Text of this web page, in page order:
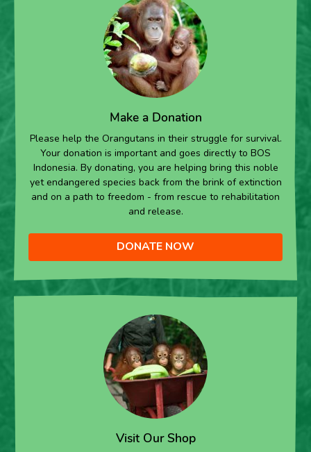
Make a Donation
Please help the Orangutans in their struggle for survival.
Your donation is important and goes directly to BOS
Indonesia. By donating, you are helping bring this noble
yet endangered species back from the brink of extinction
and on a path to freedom - from rescue to rehabilitation
and release.
DONATE NOW
Visit Our Shop